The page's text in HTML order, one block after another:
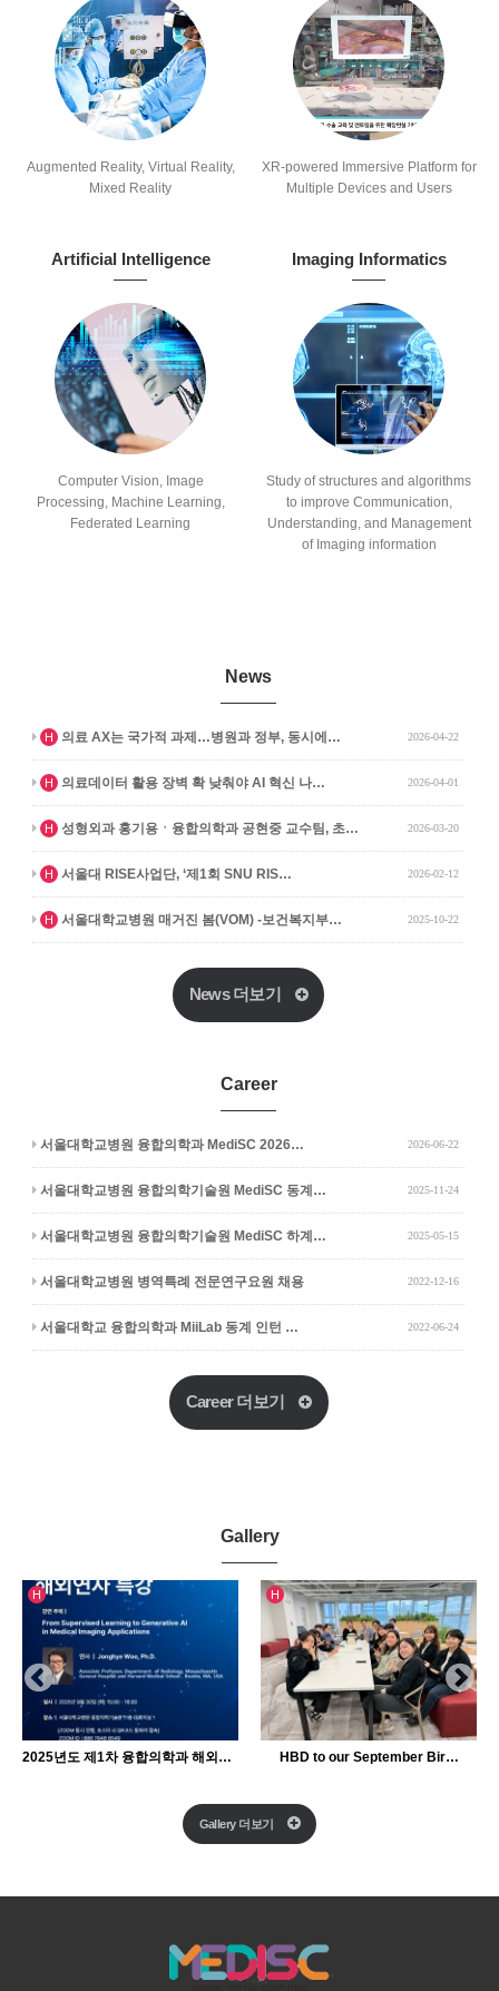
Augmented Reality, Virtual Reality,
Mixed Reality
XR-powered Immersive Platform for
Multiple Devices and Users
Artificial Intelligence
Computer Vision, Image
Processing, Machine Learning,
Federated Learning
Imaging Informatics
Study of structures and algorithms
to improve Communication,
Understanding, and Management
of Imaging information
News
H 의료 AX는 국가적 과제…병원과 정부, 동시에… 2026-04-22
H
인기글
의료데이터 활용 장벽 확 낮춰야 AI 혁신 나… 2026-04-01
H
인기글
성형외과 홍기용ㆍ융합의학과 공현중 교수팀, 초… 2026-03-20
H
인기글
서울대 RISE사업단, ‘제1회 SNU RIS… 2026-02-12
H
인기글
서울대학교병원 매거진 봄(VOM) -보건복지부… 2025-10-22
News 더보기
Career
서울대학교병원 융합의학과 MediSC 2026… 2026-06-22
서울대학교병원 융합의학기술원 MediSC 동계… 2025-11-24
서울대학교병원 융합의학기술원 MediSC 하계… 2025-05-15
서울대학교병원 병역특례 전문연구요원 채용 2022-12-16
서울대학교 융합의학과 MiiLab 동계 인턴 … 2022-06-24
Career 더보기
Gallery
H
인기글
2025년도 제1차 융합의학과 해외연자 특강
H
인기글
HBD to our September Bir…
Gallery 더보기